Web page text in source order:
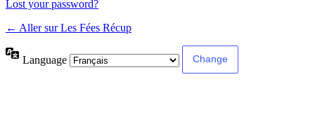
Lost your password?
← Aller sur Les Fées Récup
Language